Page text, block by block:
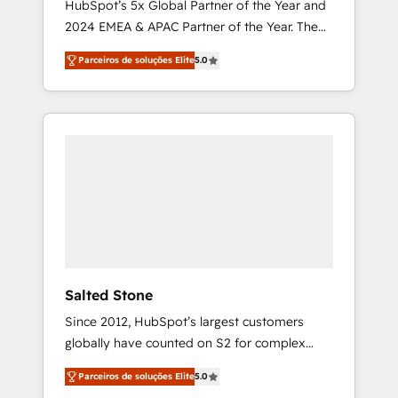
HubSpot’s 5x Global Partner of the Year and
2024 EMEA & APAC Partner of the Year. The
world’s most experienced and fully
accredited HubSpot Solutions Partner. 🚀
With 2,750+ HubSpot projects delivered and
370+ specialists across EMEA, APAC and NAM,
Parceiros de soluções Elite5.0
Salted Stone
Since 2012, HubSpot’s largest customers
globally have counted on S2 for complex
migrations, change management, systems
integration, and creative solutions that
Parceiros de soluções Elite5.0